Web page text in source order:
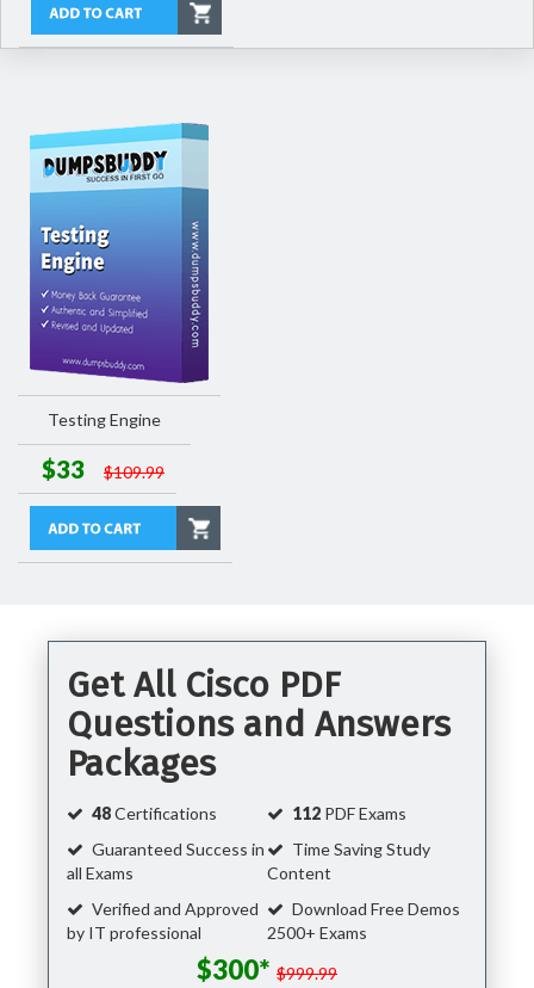
Testing Engine
$33 $109.99
Get All Cisco PDF
Questions and Answers
Packages
48Certifications 112 PDF Exams
Guaranteed Success in
all Exams
Time Saving Study
Content
Verified and Approved
by IT professional
Download Free Demos
2500+ Exams
$300* $999.99